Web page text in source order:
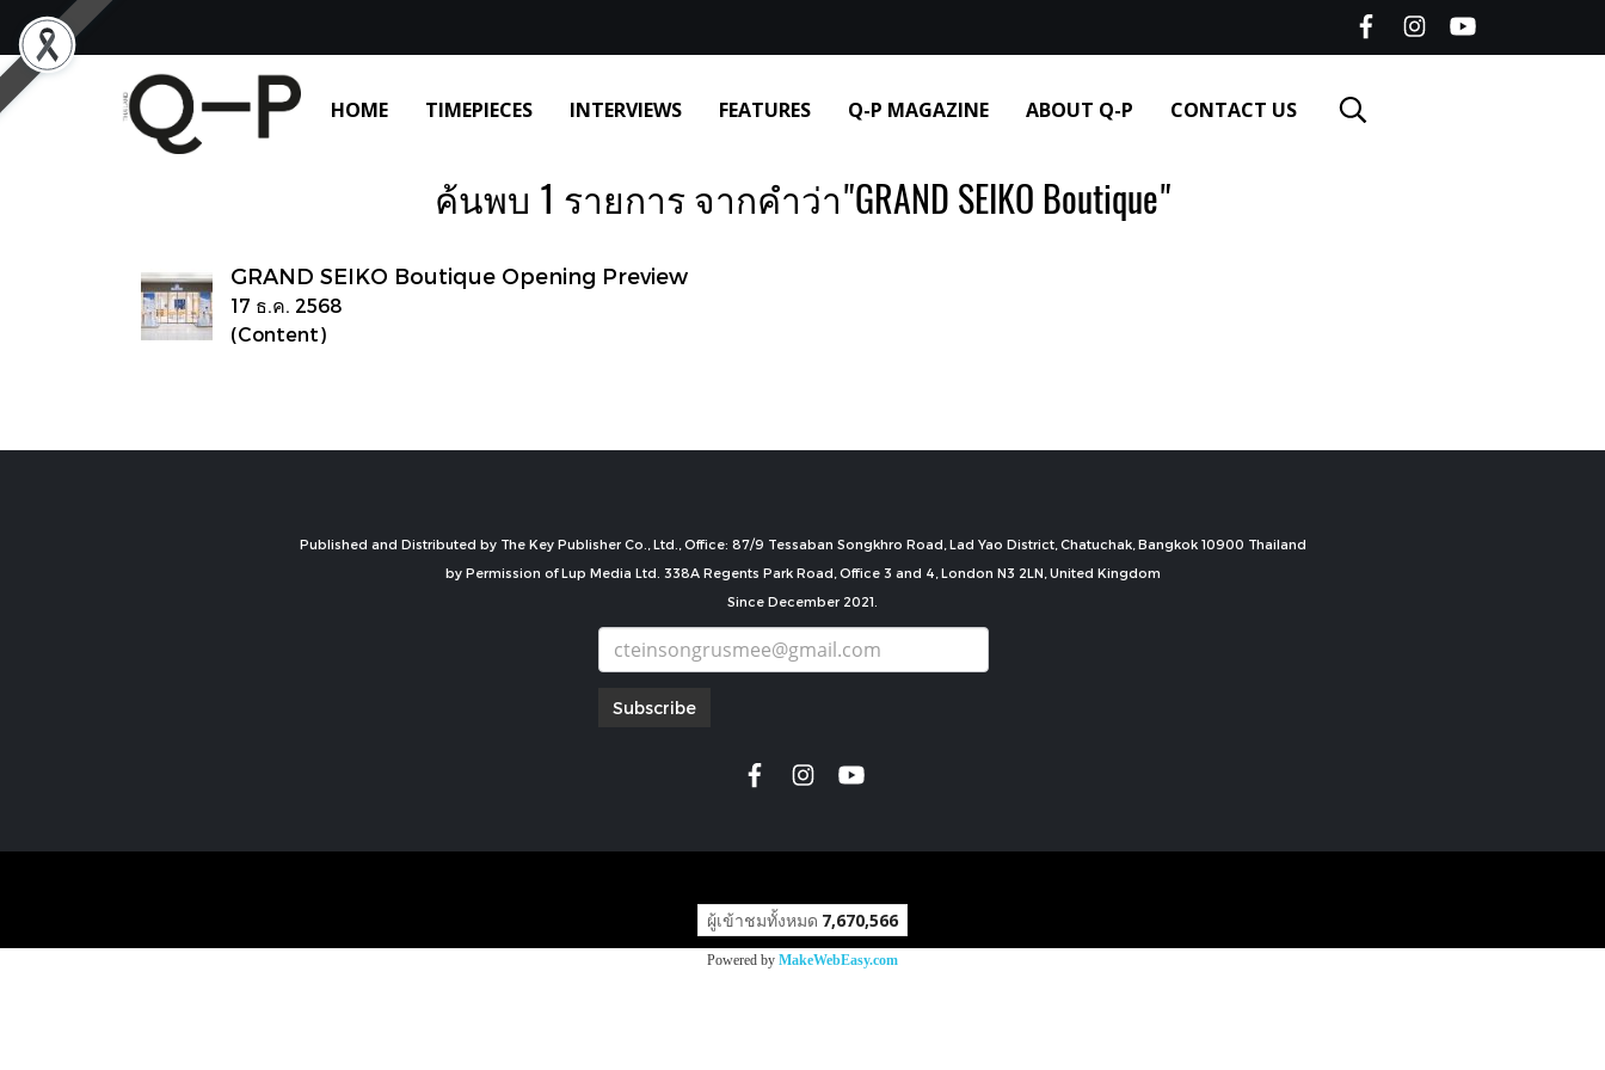
HOME TIMEPIECES INTERVIEWS FEATURES Q-P MAGAZINE ABOUT Q-P CONTACT US
ค้นพบ 1 รายการ จากคำว่า"GRAND SEIKO Boutique"
GRAND SEIKO Boutique Opening Preview
17 ธ.ค. 2568
(Content)
Published and Distributed by The Key Publisher Co., Ltd., Office: 87/9 Tessaban Songkhro Road, Lad Yao District, Chatuchak, Bangkok 10900 Thailand
by Permission of Lup Media Ltd. 338A Regents Park Road, Office 3 and 4, London N3 2LN, United Kingdom
Since December 2021.
Subscribe
ผู้เข้าชมทั้งหมด 7,670,566
Powered by MakeWebEasy.com